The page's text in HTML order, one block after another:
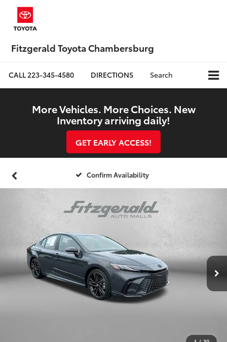
Fitzgerald Toyota Chambersburg
CALL223-345-4580 DIRECTIONS Search
More Vehicles. More Choices. New
Inventory arriving daily!
GET EARLY ACCESS!
Confirm Availability